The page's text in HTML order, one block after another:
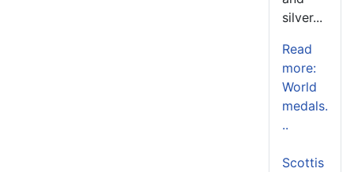
silver...
Read
more:
World
medals.
..
Scottis